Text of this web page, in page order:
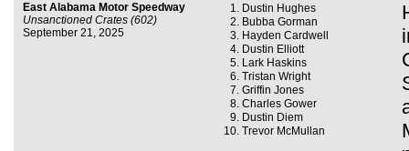
East Alabama Motor Speedway
Unsanctioned Crates (602)
September 21, 2025
Dustin Hughes
Bubba Gorman
Hayden Cardwell
Dustin Elliott
Lark Haskins
Tristan Wright
Griffin Jones
Charles Gower
Dustin Diem
Trevor McMullan